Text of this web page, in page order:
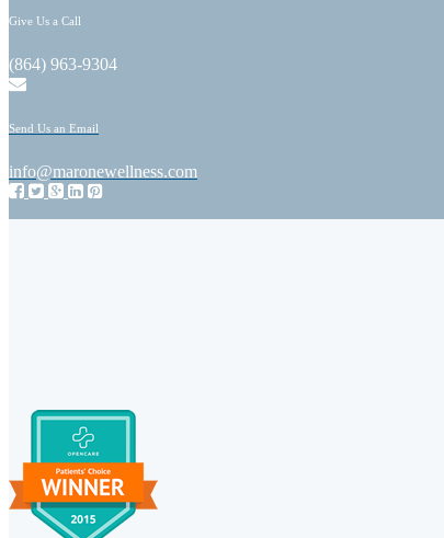
Give Us a Call
(864) 963-9304
Send Us an Email
info@maronewellness.com